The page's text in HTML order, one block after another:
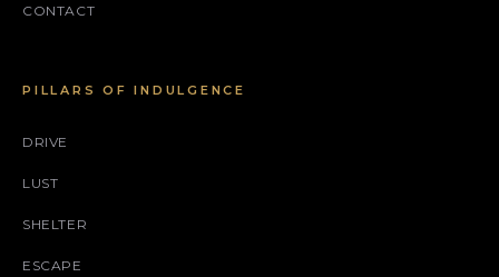
CONTACT
PILLARS OF INDULGENCE
DRIVE
LUST
SHELTER
ESCAPE